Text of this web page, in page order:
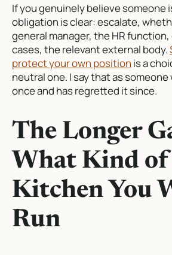
If you genuinely believe someone
obligation is clear: escalate,
general manager, the HR
cases, the relevant external body.
protect your own position is a
neutral one. I say that as
once and has regretted it since.
The Longer
What Kind of
Kitchen You
Run